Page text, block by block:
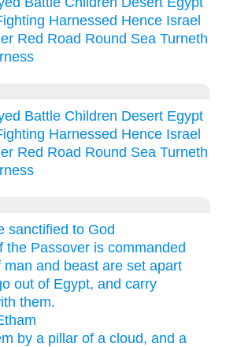
Harnessed Hence Israel
Red Road Round Sea Turneth
Battle Children Desert Egypt
Harnessed Hence Israel
Red Road Round Sea Turneth
sanctified to God
the Passover is commanded
and beast are set apart
out of Egypt, and carry
them.
by a pillar of a cloud, and a